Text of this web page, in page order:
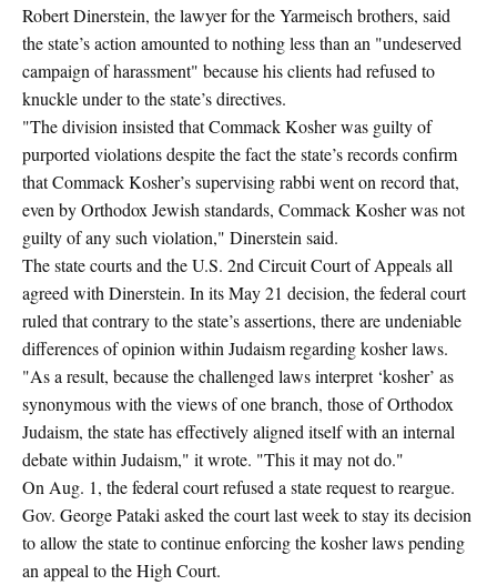
Robert Dinerstein, the lawyer for the Yarmeisch brothers, said
the state’s action amounted to nothing less than an "undeserved
campaign of harassment" because his clients had refused to
knuckle under to the state’s directives.
"The division insisted that Commack Kosher was guilty of
purported violations despite the fact the state’s records confirm
that Commack Kosher’s supervising rabbi went on record that,
even by Orthodox Jewish standards, Commack Kosher was not
guilty of any such violation," Dinerstein said.
The state courts and the U.S. 2nd Circuit Court of Appeals all
agreed with Dinerstein. In its May 21 decision, the federal court
ruled that contrary to the state’s assertions, there are undeniable
differences of opinion within Judaism regarding kosher laws.
"As a result, because the challenged laws interpret ‘kosher’ as
synonymous with the views of one branch, those of Orthodox
Judaism, the state has effectively aligned itself with an internal
debate within Judaism," it wrote. "This it may not do."
On Aug. 1, the federal court refused a state request to reargue.
Gov. George Pataki asked the court last week to stay its decision
to allow the state to continue enforcing the kosher laws pending
an appeal to the High Court.